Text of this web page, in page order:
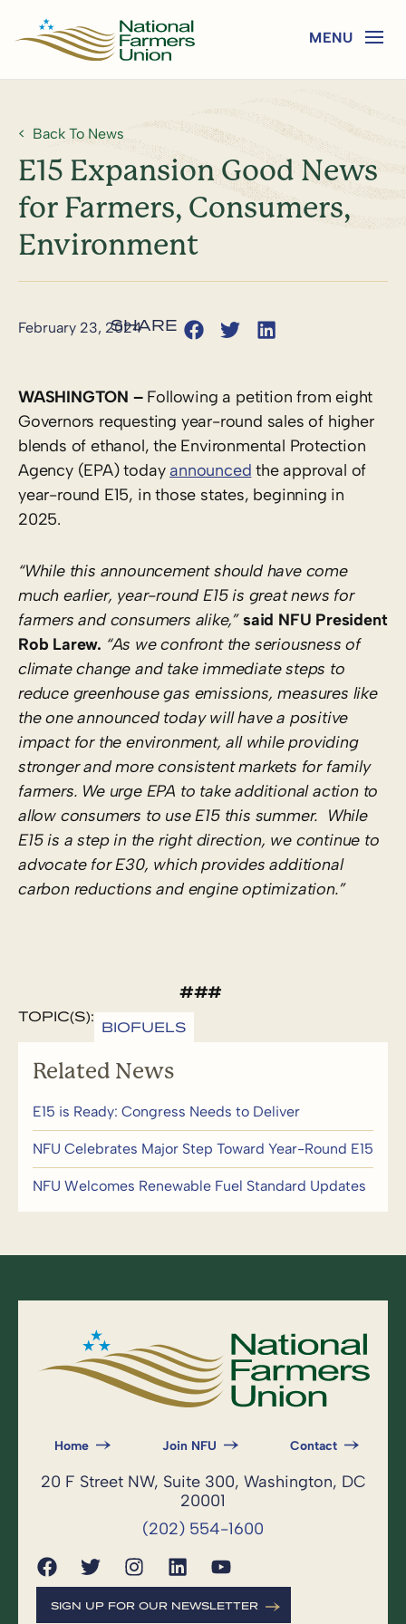
Back To News
E15 Expansion Good News
for Farmers, Consumers,
Environment
February 23, 2024
WASHINGTON – Following a petition from eight
Governors requesting year-round sales of higher
blends of ethanol, the Environmental Protection
Agency (EPA) today announced the approval of
year-round E15, in those states, beginning in
2025.
“While this announcement should have come
much earlier, year-round E15 is great news for
farmers and consumers alike,”said NFU President
Rob Larew. “As we confront the seriousness of
climate change and take immediate steps to
reduce greenhouse gas emissions, measures like
the one announced today will have a positive
impact for the environment, all while providing
stronger and more consistent markets for family
farmers. We urge EPA to take additional action to
allow consumers to use E15 this summer. While
E15 is a step in the right direction, we continue to
advocate for E30, which provides additional
carbon reductions and engine optimization.”
###
TOPIC(S):
BIOFUELS
Related News
E15 is Ready: Congress Needs to Deliver
NFU Celebrates Major Step Toward Year-Round E15
NFU Welcomes Renewable Fuel Standard Updates
Home Join NFU Contact
20 F Street NW, Suite 300, Washington, DC
20001
(202) 554-1600
SIGN UP FOR OUR NEWSLETTER